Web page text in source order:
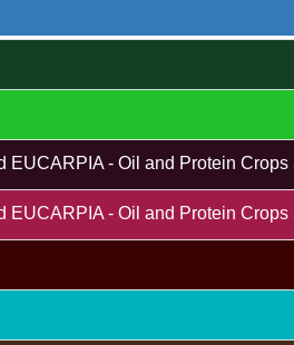
EUCARPIA - Oil and Protein
EUCARPIA - Oil and Protein